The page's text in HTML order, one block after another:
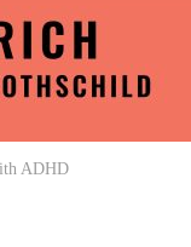
ADHD